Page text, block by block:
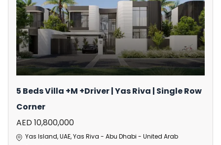
5 Beds Villa +M +Driver | Yas Riva | Single Row
Corner
AED 10,800,000
Yas Island, UAE, Yas Riva - Abu Dhabi - United Arab